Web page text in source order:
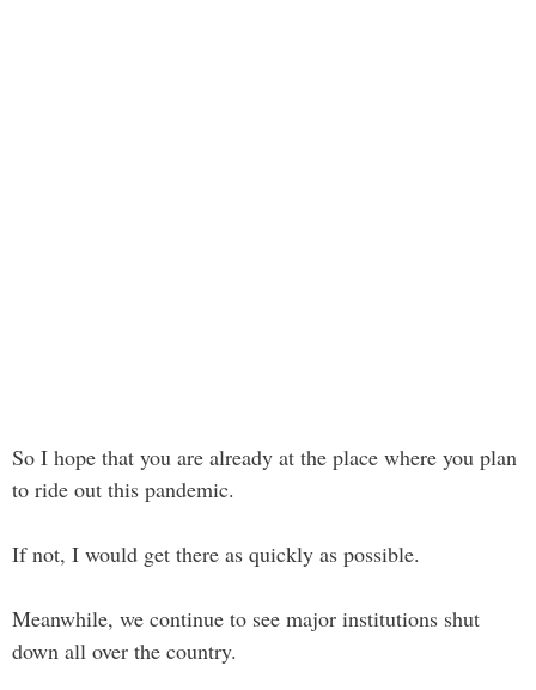
So I hope that you are already at the place where you plan
to ride out this pandemic.
If not, I would get there as quickly as possible.
Meanwhile, we continue to see major institutions shut
down all over the country.